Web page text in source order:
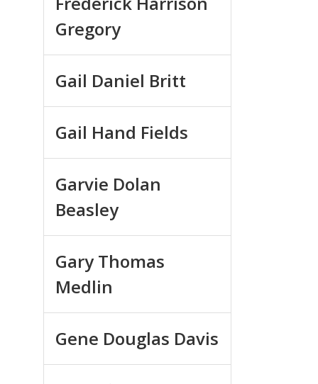
Gregory
Gail Daniel Britt
Gail Hand Fields
Garvie Dolan
Beasley
Gary Thomas
Medlin
Gene Douglas Davis